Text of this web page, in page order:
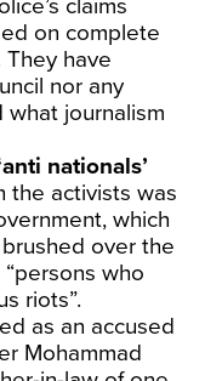
claims
on complete
have
nor any
journalism
nationals’
the activists was
which
over the
who
riots”.
as an accused
Mohammad